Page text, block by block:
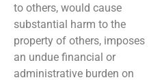
to others, would cause
substantial harm to the
property of others, imposes
an undue financial or
administrative burden on